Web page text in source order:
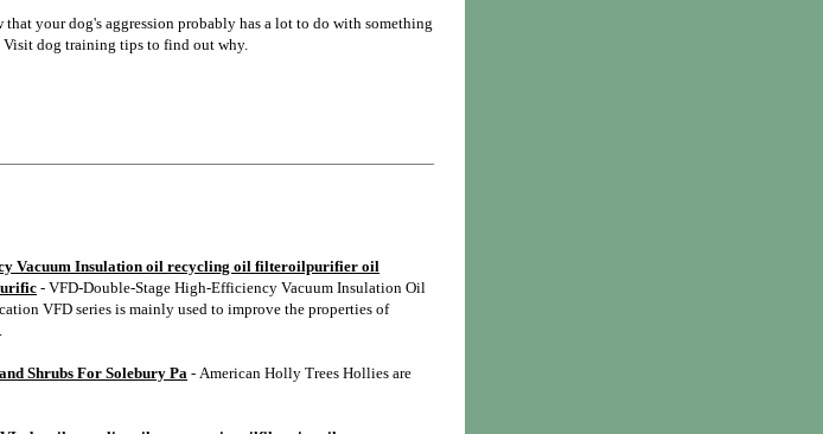
your dog's aggression probably has a lot to do with something
Visit dog training tips to find out why.
Vacuum Insulation oil recycling oil filteroilpurifier oil
- VFD-Double-Stage High-Efficiency Vacuum Insulation Oil
VFD series is mainly used to improve the properties of
Shrubs For Solebury Pa - American Holly Trees Hollies are